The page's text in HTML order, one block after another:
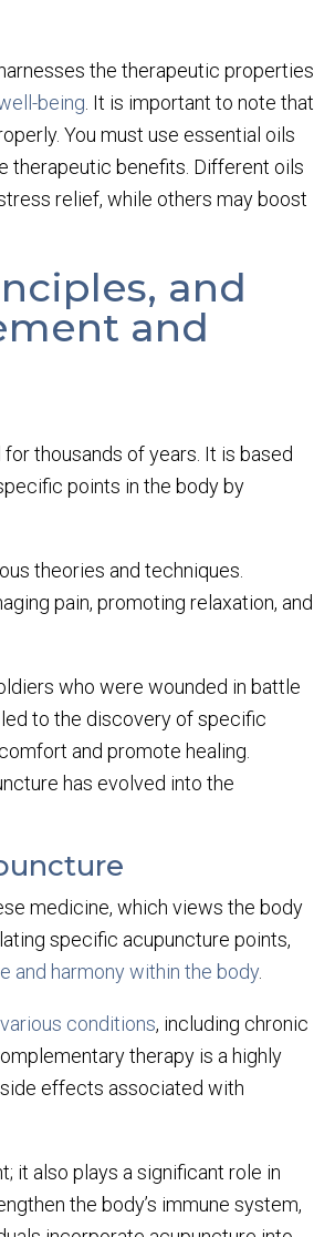
the therapeutic properties
being . It is important to note that
You must use essential oils
therapeutic benefits. Different oils
relief, while others may boost
and
and
thousands of years. It is based
points in the body by
theories and techniques.
pain, promoting relaxation, and
who were wounded in battle
to the discovery of specific
and promote healing.
has evolved into the
medicine, which views the body
specific acupuncture points,
and harmony within the body.
conditions, including chronic
therapy is a highly
effects associated with
it also plays a significant role in
the body’s immune system,